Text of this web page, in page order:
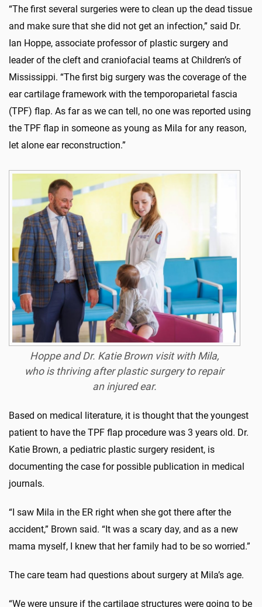
“The first several surgeries were to clean up the dead tissue
and make sure that she did not get an infection,” said Dr.
Ian Hoppe, associate professor of plastic surgery and
leader of the cleft and craniofacial teams at Children’s of
Mississippi. “The first big surgery was the coverage of the
ear cartilage framework with the temporoparietal fascia
(TPF) flap. As far as we can tell, no one was reported using
the TPF flap in someone as young as Mila for any reason,
let alone ear reconstruction.”
Hoppe and Dr. Katie Brown visit with Mila,
who is thriving after plastic surgery to repair
an injured ear.
Based on medical literature, it is thought that the youngest
patient to have the TPF flap procedure was 3 years old. Dr.
Katie Brown, a pediatric plastic surgery resident, is
documenting the case for possible publication in medical
journals.
“I saw Mila in the ER right when she got there after the
accident,” Brown said. “It was a scary day, and as a new
mama myself, I knew that her family had to be so worried.”
The care team had questions about surgery at Mila’s age.
“We were unsure if the cartilage structures were going to be